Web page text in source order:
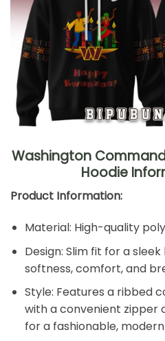
Washington
Hoodie
Product Information:
Material: High-quality
Design: Slim fit for a
softness, comfort, and
Style: Features a ribbed
with a convenient zipper
for a fashionable,